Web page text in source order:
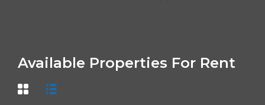
Available Properties For Rent